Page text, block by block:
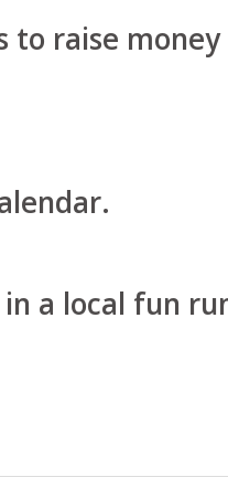
raise money
a local fun